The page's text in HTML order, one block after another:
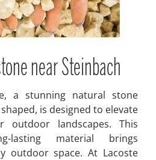
near Steinbach
a stunning natural stone
is designed to elevate
landscapes. This
lasting material brings
outdoor space. At Lacoste